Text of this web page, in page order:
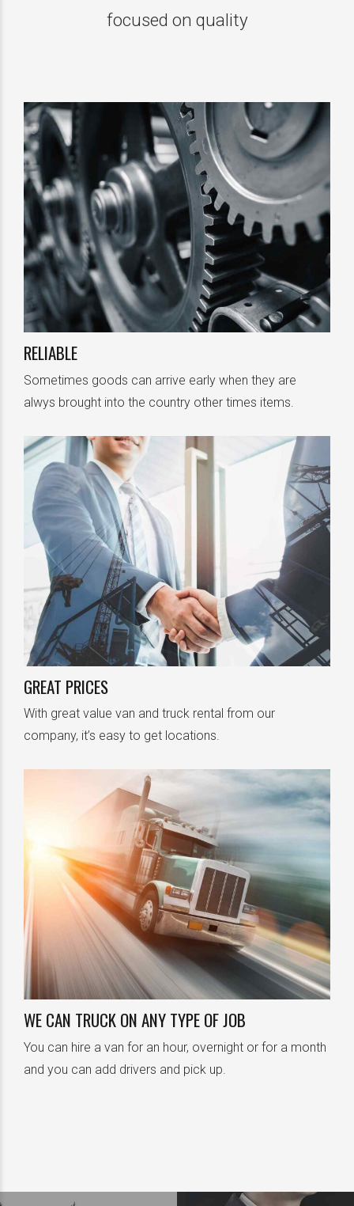
focused on quality
RELIABLE
Sometimes goods can arrive early when they are
alwys brought into the country other times items.
GREAT PRICES
With great value van and truck rental from our
company, it’s easy to get locations.
WE CAN TRUCK ON ANY TYPE OF JOB
You can hire a van for an hour, overnight or for a month
and you can add drivers and pick up.
0
1
2
4
0
1
2
3
4
6
0
1
3
0
3